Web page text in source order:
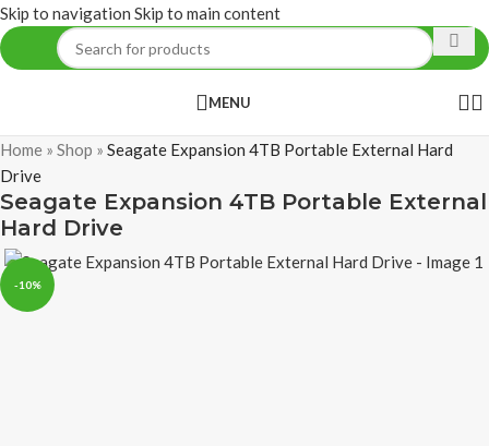
Skip to navigation Skip to main content
MENU
Home » Shop » Seagate Expansion 4TB Portable External Hard
Drive
Seagate Expansion 4TB Portable External
Hard Drive
-10%